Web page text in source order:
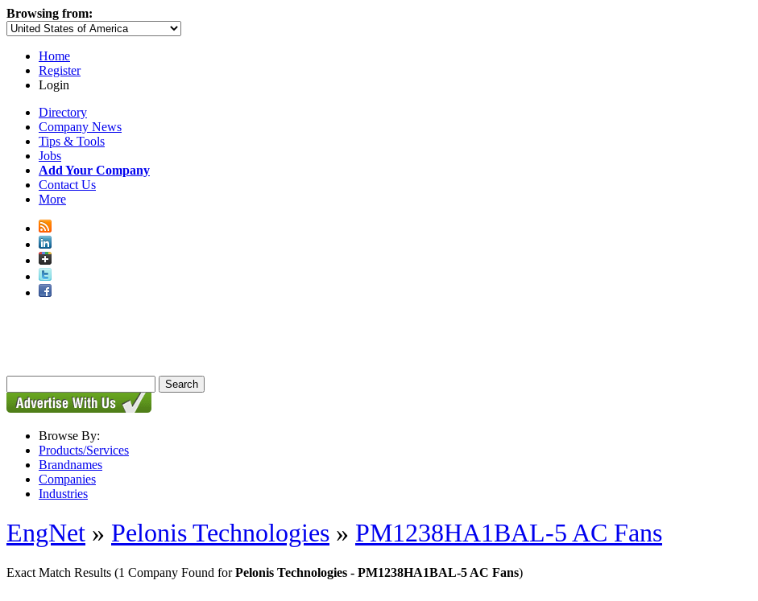
Browsing from:
Home
Register
Login
Directory
Company News
Tips & Tools
Jobs
Add Your Company
Contact Us
More
Browse By:
Products/Services
Brandnames
Companies
Industries
EngNet » Pelonis Technologies » PM1238HA1BAL-5 AC Fans
Exact Match Results (1 Company Found forPelonis Technologies - PM1238HA1BAL-5 AC Fans)